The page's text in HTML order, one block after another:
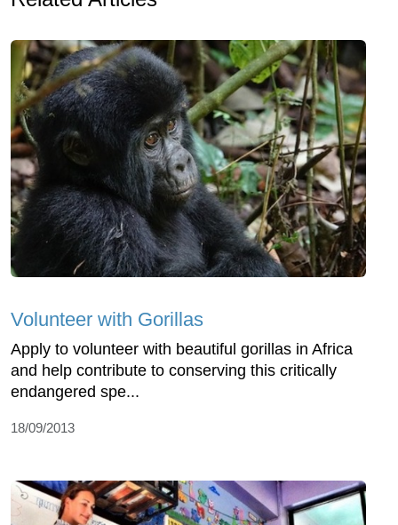
Volunteer with Gorillas
Apply to volunteer with beautiful gorillas in Africa
and help contribute to conserving this critically
endangered spe...
18/09/2013